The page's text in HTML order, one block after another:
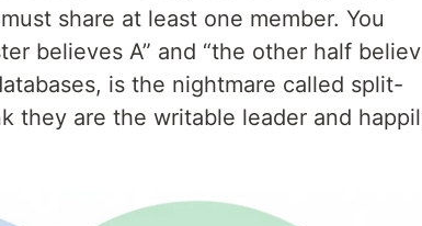
share at least one member. You
believes A” and “the other half
is the nightmare called split-
they are the writable leader and